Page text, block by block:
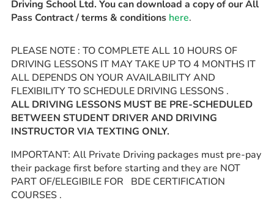
Driving School Ltd. You can download a copy of our All
Pass Contract / terms & conditions here.
PLEASE NOTE : TO COMPLETE ALL 10 HOURS OF
DRIVING LESSONS IT MAY TAKE UP TO 4 MONTHS IT
ALL DEPENDS ON YOUR AVAILABILITY AND
FLEXIBILITY TO SCHEDULE DRIVING LESSONS .
ALL DRIVING LESSONS MUST BE PRE-SCHEDULED
BETWEEN STUDENT DRIVER AND DRIVING
INSTRUCTOR VIA TEXTING ONLY.
IMPORTANT: All Private Driving packages must pre-pay
their package first before starting and they are NOT
PART OF/ELEGIBILE FOR BDE CERTIFICATION
COURSES .